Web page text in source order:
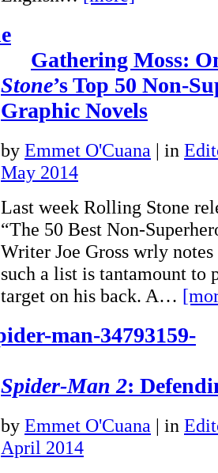
Gathering Moss:
Stone’s Top 50 Non-
Graphic Novels
by Emmet O'Cuana | in
May 2014
Last week Rolling Stone
“The 50 Best Non-
Writer Joe Gross wrly
such a list is tantamount to
target on his back. A…
Spider-Man 2:
by Emmet O'Cuana | in
April 2014